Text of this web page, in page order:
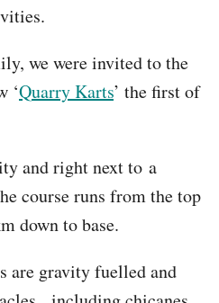
we were invited to the
‘Quarry Karts’ the first of
and right next to a
course runs from the top
down to base.
are gravity fuelled and